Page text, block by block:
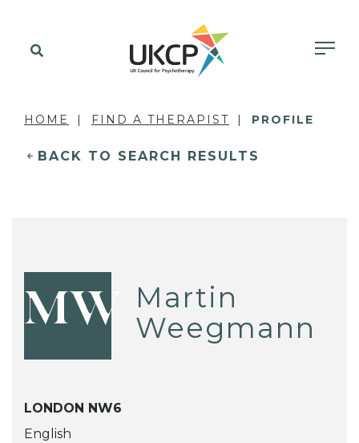
HOME FIND A THERAPIST PROFILE
BACK TO SEARCH RESULTS
MW
Martin
Weegmann
LONDON NW6
English